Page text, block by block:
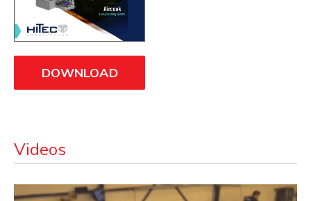
DOWNLOAD
Videos